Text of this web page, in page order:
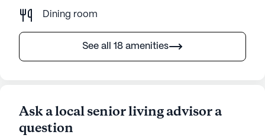
Dining room
See all 18 amenities
Ask a local senior living advisor a
question